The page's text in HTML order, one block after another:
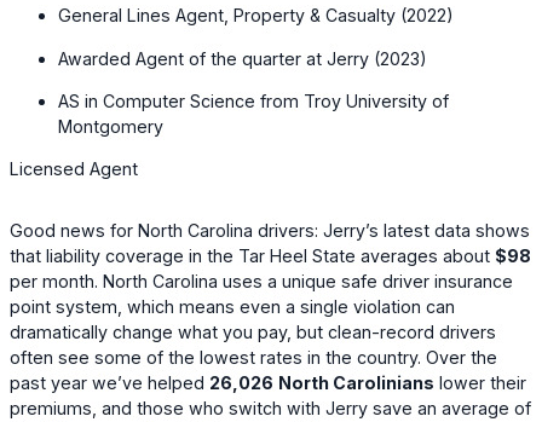
General Lines Agent, Property & Casualty (2022)
Awarded Agent of the quarter at Jerry (2023)
AS in Computer Science from Troy University of
Montgomery
Licensed Agent
Good news for North Carolina drivers: Jerry’s latest data shows
that liability coverage in the Tar Heel State averages about $98
per month. North Carolina uses a unique safe driver insurance
point system, which means even a single violation can
dramatically change what you pay, but clean-record drivers
often see some of the lowest rates in the country. Over the
past year we’ve helped 26,026 North Carolinians lower their
premiums, and those who switch with Jerry save an average of